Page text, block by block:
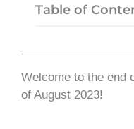
Table of
Welcome to the end
of August 2023!